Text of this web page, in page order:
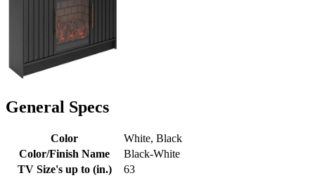
General Specs
Color
White, Black
Color/Finish Name
Black-White
TV Size's up to (in.)
63